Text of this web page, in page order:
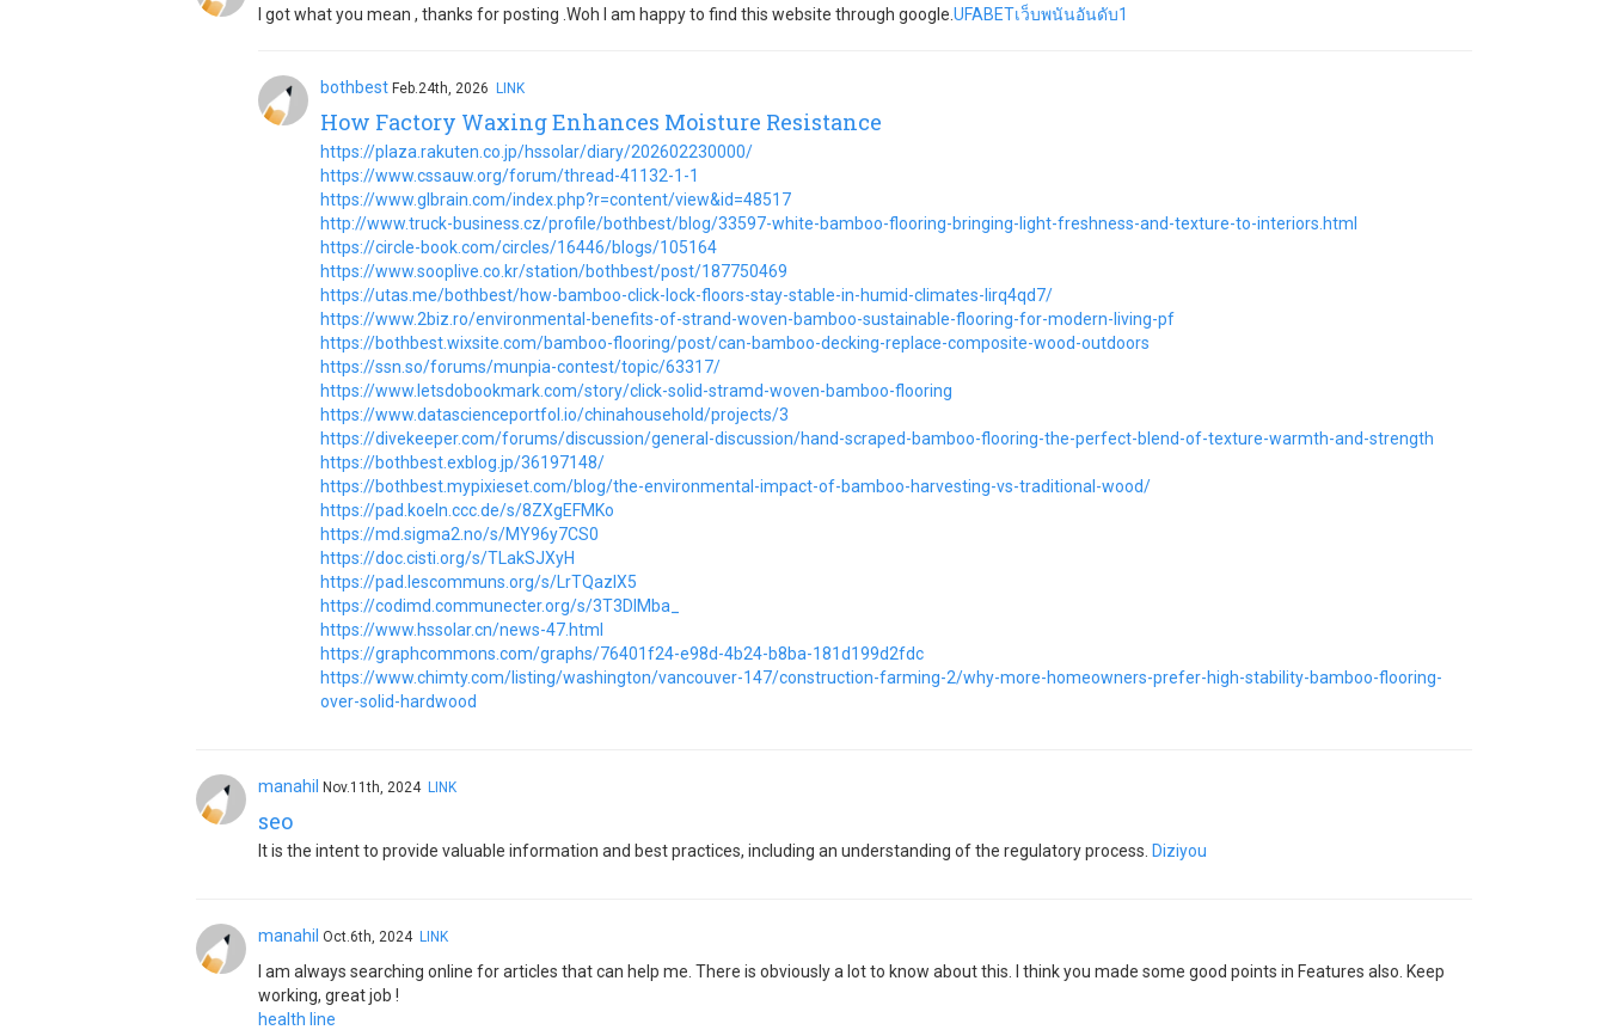
I got what you mean , thanks for posting .Woh I am happy to find this website through google. UFABETเว็บพนันอันดับ1
bothbest Feb.24th, 2026 LINK
How Factory Waxing Enhances Moisture Resistance
https://plaza.rakuten.co.jp/hssolar/diary/202602230000/
https://www.cssauw.org/forum/thread-41132-1-1
https://www.glbrain.com/index.php?r=content/view&id=48517
http://www.truck-business.cz/profile/bothbest/blog/33597-white-bamboo-flooring-bringing-light-freshness-and-texture-to-interiors.html
https://circle-book.com/circles/16446/blogs/105164
https://www.sooplive.co.kr/station/bothbest/post/187750469
https://utas.me/bothbest/how-bamboo-click-lock-floors-stay-stable-in-humid-climates-lirq4qd7/
https://www.2biz.ro/environmental-benefits-of-strand-woven-bamboo-sustainable-flooring-for-modern-living-pf
https://bothbest.wixsite.com/bamboo-flooring/post/can-bamboo-decking-replace-composite-wood-outdoors
https://ssn.so/forums/munpia-contest/topic/63317/
https://www.letsdobookmark.com/story/click-solid-stramd-woven-bamboo-flooring
https://www.datascienceportfol.io/chinahousehold/projects/3
https://divekeeper.com/forums/discussion/general-discussion/hand-scraped-bamboo-flooring-the-perfect-blend-of-texture-warmth-and-strength
https://bothbest.exblog.jp/36197148/
https://bothbest.mypixieset.com/blog/the-environmental-impact-of-bamboo-harvesting-vs-traditional-wood/
https://pad.koeln.ccc.de/s/8ZXgEFMKo
https://md.sigma2.no/s/MY96y7CS0
https://doc.cisti.org/s/TLakSJXyH
https://pad.lescommuns.org/s/LrTQazlX5
https://codimd.communecter.org/s/3T3DlMba_
https://www.hssolar.cn/news-47.html
https://graphcommons.com/graphs/76401f24-e98d-4b24-b8ba-181d199d2fdc
https://www.chimty.com/listing/washington/vancouver-147/construction-farming-2/why-more-homeowners-prefer-high-stability-bamboo-flooring-
over-solid-hardwood
manahil Nov.11th, 2024 LINK
seo
It is the intent to provide valuable information and best practices, including an understanding of the regulatory process. Diziyou
manahil Oct.6th, 2024 LINK
I am always searching online for articles that can help me. There is obviously a lot to know about this. I think you made some good points in Features also. Keep
working, great job !
health line